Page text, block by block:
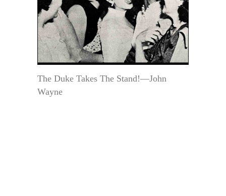
The Duke Takes The Stand!—John
Wayne